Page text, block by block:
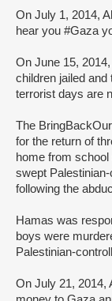
On July 1, 2014,
hear you #Gaza
On June 15,
children jailed
terrorist days are
The
for the return of
home from
swept
following the
Hamas was
boys were
Palestinian-
On July 21, 2014,